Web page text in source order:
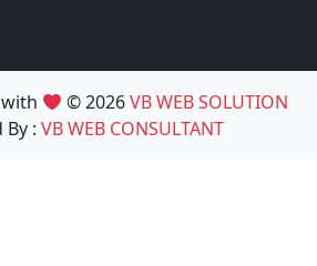
with © 2026VB WEB SOLUTION
By : VB WEB CONSULTANT